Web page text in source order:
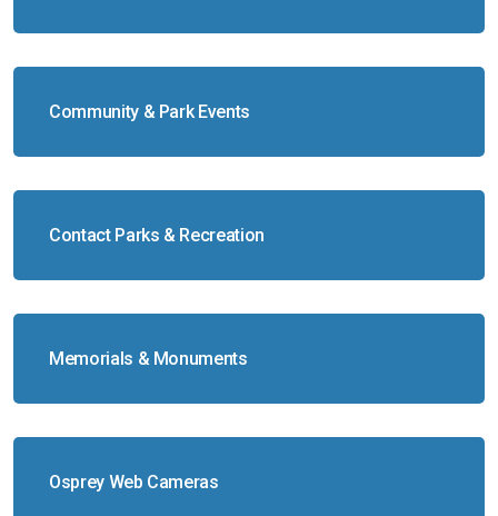
Community & Park Events
Contact Parks & Recreation
Memorials & Monuments
Osprey Web Cameras